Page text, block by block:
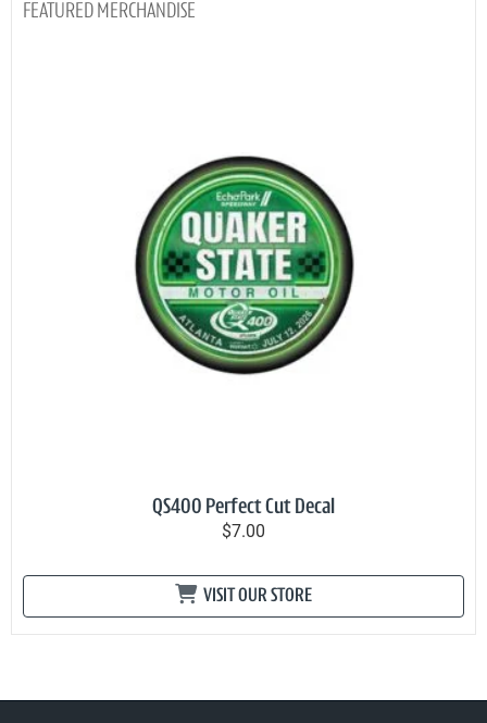
MERCHANDISE
QS400 Perfect Cut Decal
$7.00
VISIT OUR STORE